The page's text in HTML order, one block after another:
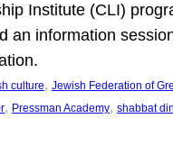
Institute (CLI)
information
culture, Jewish Federation of
, Pressman Academy, shabbat